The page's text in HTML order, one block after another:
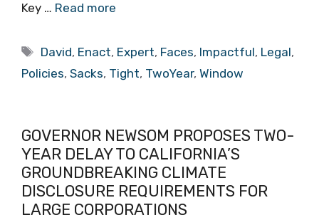
Key … Read more
Tags
David, Enact, Expert, Faces, Impactful, Legal,
Policies, Sacks, Tight, TwoYear, Window
GOVERNOR NEWSOM PROPOSES TWO-
YEAR DELAY TO CALIFORNIA’S
GROUNDBREAKING CLIMATE
DISCLOSURE REQUIREMENTS FOR
LARGE CORPORATIONS